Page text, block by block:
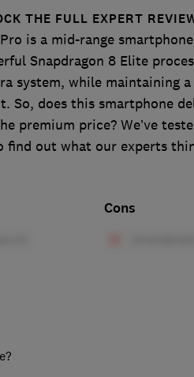
THE FULL EXPERT
is a mid-range
Snapdragon 8 Elite
system, while maintaining
So, does this smartphone
premium price? We’ve
find out what our experts
Cons